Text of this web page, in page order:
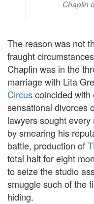
Chaplin
The reason was not
fraught
Chaplin was in the
marriage with Lita
Circuscoincided with
sensational divorces
lawyers sought every
by smearing his
battle, production of
total halt for eight
to seize the studio
smuggle such of the
hiding.